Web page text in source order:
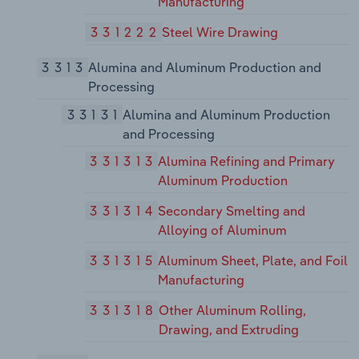
331222 Steel Wire Drawing
3313 Alumina and Aluminum Production and
Processing
33131 Alumina and Aluminum Production
and Processing
331313 Alumina Refining and Primary
Aluminum Production
331314 Secondary Smelting and
Alloying of Aluminum
331315 Aluminum Sheet, Plate, and Foil
Manufacturing
331318 Other Aluminum Rolling,
Drawing, and Extruding